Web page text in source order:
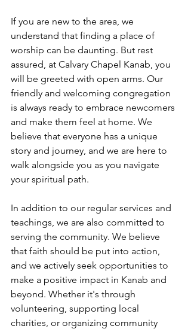
If you are new to the area, we
understand that finding a place of
worship can be daunting. But rest
assured, at Calvary Chapel Kanab, you
will be greeted with open arms. Our
friendly and welcoming congregation
is always ready to embrace newcomers
and make them feel at home. We
believe that everyone has a unique
story and journey, and we are here to
walk alongside you as you navigate
your spiritual path.
In addition to our regular services and
teachings, we are also committed to
serving the community. We believe
that faith should be put into action,
and we actively seek opportunities to
make a positive impact in Kanab and
beyond. Whether it's through
volunteering, supporting local
charities, or organizing community